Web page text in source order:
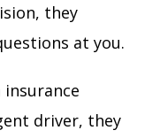
they
at you.
driver, they